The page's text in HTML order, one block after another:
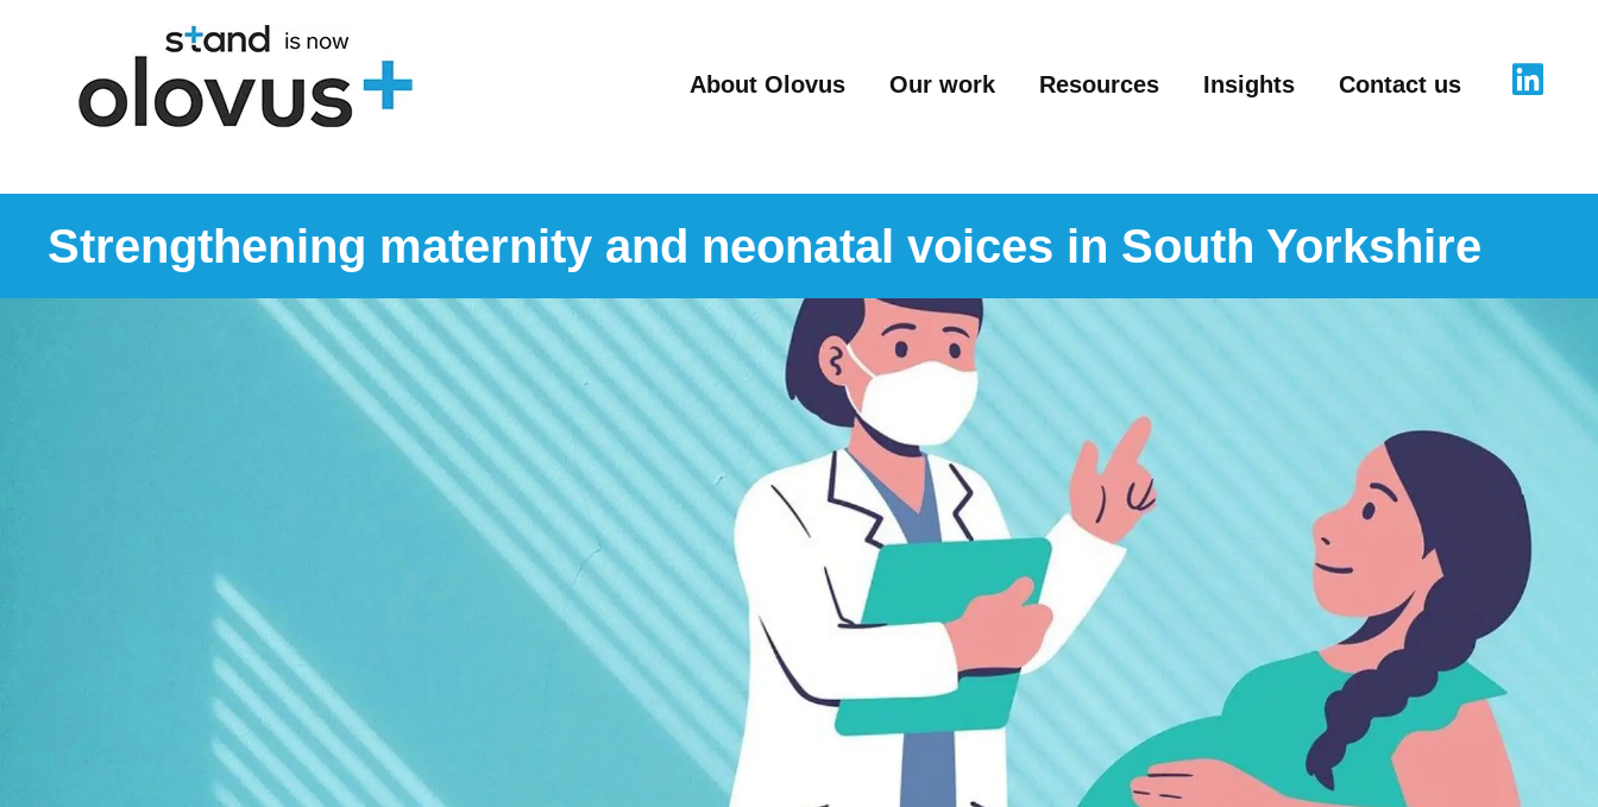
About Olovus Our work Resources Insights Contact us
Strengthening maternity and neonatal voices in South Yorkshire